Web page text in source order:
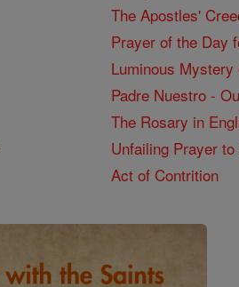
The Apostles'
Prayer of the Day
Luminous
Padre Nuestro -
The Rosary in
Unfailing Prayer
Act of Contrition